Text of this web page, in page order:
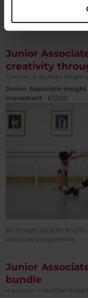
Junior
creativity
1 Lesson in Audition Insight
Junior Associate
movement - £12.00
An Insight class for 8 to
Associate programme.
Junior
bundle
4 Lessons in Audition